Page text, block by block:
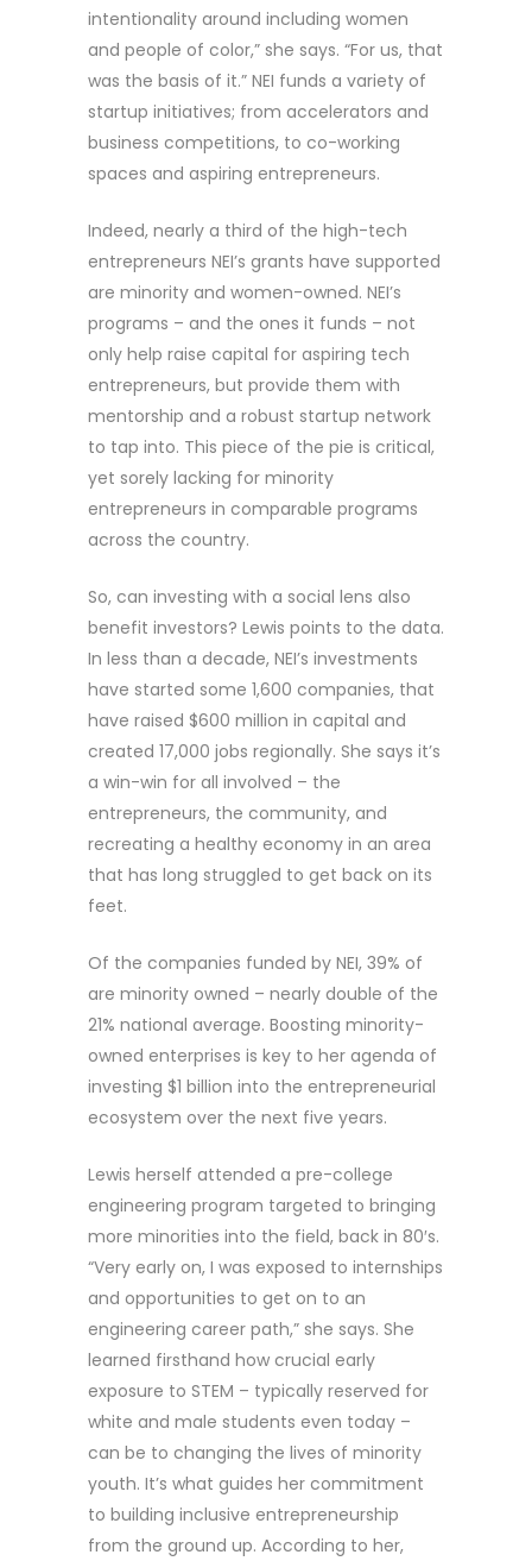
intentionality around including women
and people of color,” she says. “For us, that
was the basis of it.” NEI funds a variety of
startup initiatives; from accelerators and
business competitions, to co-working
spaces and aspiring entrepreneurs.
Indeed, nearly a third of the high-tech
entrepreneurs NEI’s grants have supported
are minority and women-owned. NEI’s
programs – and the ones it funds – not
only help raise capital for aspiring tech
entrepreneurs, but provide them with
mentorship and a robust startup network
to tap into. This piece of the pie is critical,
yet sorely lacking for minority
entrepreneurs in comparable programs
across the country.
So, can investing with a social lens also
benefit investors? Lewis points to the data.
In less than a decade, NEI’s investments
have started some 1,600 companies, that
have raised $600 million in capital and
created 17,000 jobs regionally. She says it’s
a win-win for all involved – the
entrepreneurs, the community, and
recreating a healthy economy in an area
that has long struggled to get back on its
feet.
Of the companies funded by NEI, 39% of
are minority owned – nearly double of the
21% national average. Boosting minority-
owned enterprises is key to her agenda of
investing $1 billion into the entrepreneurial
ecosystem over the next five years.
Lewis herself attended a pre-college
engineering program targeted to bringing
more minorities into the field, back in 80′s.
“Very early on, I was exposed to internships
and opportunities to get on to an
engineering career path,” she says. She
learned firsthand how crucial early
exposure to STEM – typically reserved for
white and male students even today –
can be to changing the lives of minority
youth. It’s what guides her commitment
to building inclusive entrepreneurship
from the ground up. According to her,